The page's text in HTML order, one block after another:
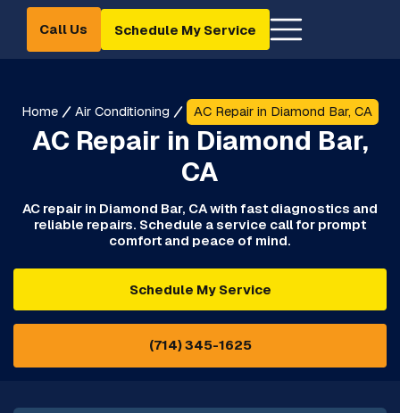
Call Us Schedule My Service
Home Air Conditioning AC Repair in Diamond Bar, CA
AC Repair in Diamond Bar,
CA
AC repair in Diamond Bar, CA with fast diagnostics and
reliable repairs. Schedule a service call for prompt
comfort and peace of mind.
Schedule My Service
(714) 345-1625